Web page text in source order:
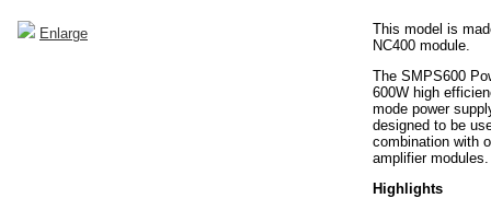
Enlarge
This model is
NC400 module.
The SMPS600
600W high
mode power
designed to be
combination with
amplifier modules.
Highlights